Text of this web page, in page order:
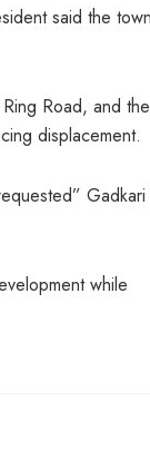
said the town
Road, and the
displacement.
Gadkari
while